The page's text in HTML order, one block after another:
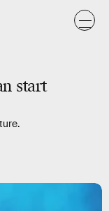
start